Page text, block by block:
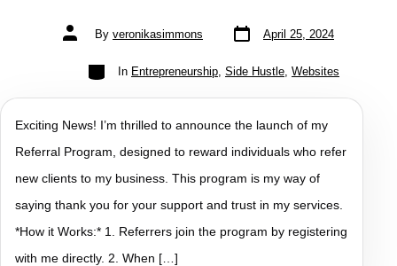
By veronikasimmons April 25, 2024
In Entrepreneurship Side Hustle Websites
Exciting News! I’m thrilled to announce the launch of my
Referral Program, designed to reward individuals who refer
new clients to my business. This program is my way of
saying thank you for your support and trust in my services.
*How it Works:* 1. Referrers join the program by registering
with me directly. 2. When […]